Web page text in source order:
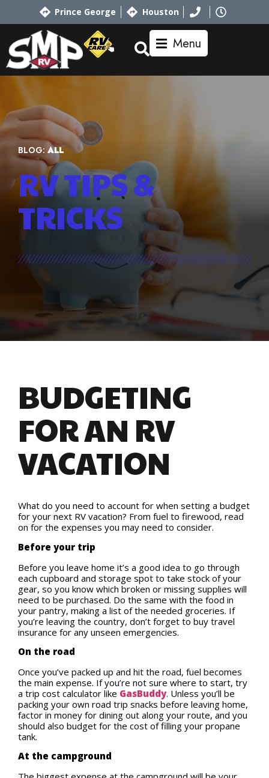
Prince George Houston
Menu
BLOG: ALL
RV TIPS&
TRICKS
BUDGETING
FOR AN RV
VACATION
What do you need to account for when setting a budget
for your next RV vacation? From fuel to firewood, read
on for the expenses you may need to consider.
Before your trip
Before you leave home it’s a good idea to go through
each cupboard and storage spot to take stock of your
gear, so you know which broken or missing supplies will
need to be purchased. Do the same with the food in
your pantry, making a list of the needed groceries. If
you’re leaving the country, don’t forget to buy travel
insurance for any unseen emergencies.
On the road
Once you’ve packed up and hit the road, fuel becomes
the main expense. If you’re not sure where to start, try
a trip cost calculator like GasBuddy. Unless you’ll be
packing your own road trip snacks before leaving home,
factor in money for dining out along your route, and you
should also budget for the cost of filling your propane
tank.
At the campground